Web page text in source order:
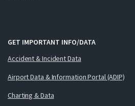
GET IMPORTANT INFO/DATA
Accident & Incident Data
Airport Data & Information Portal (ADIP)
Charting & Data